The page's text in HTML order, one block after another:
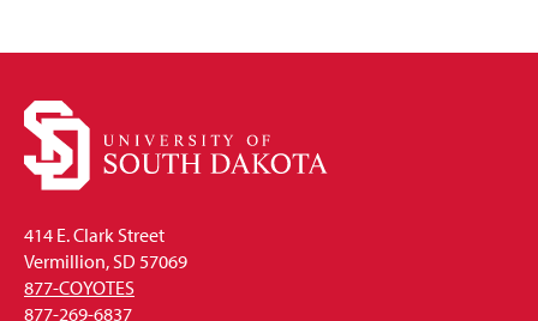
414 E. Clark Street
Vermillion, SD 57069
877-COYOTES
877-269-6837